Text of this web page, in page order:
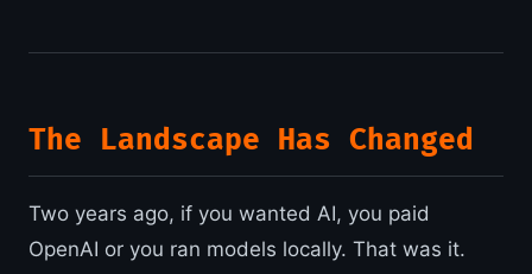
The Landscape Has Changed
Two years ago, if you wanted AI, you paid
OpenAI or you ran models locally. That was it.